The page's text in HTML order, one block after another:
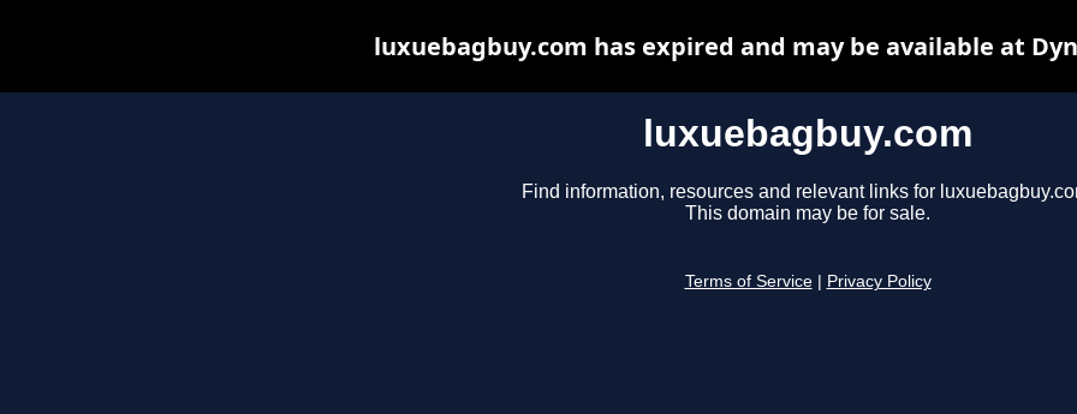
luxuebagbuy.com
Find information, resources and relevant links for
This domain may be for sale.
Terms of Service Privacy Policy
luxuebagbuy.com has expired and may be available at